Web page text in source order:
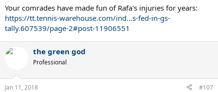
Your comrades have made fun of Rafa's injuries for years:
https://tt.tennis-warehouse.com/ind...s-fed-in-gs-
tally.607539/page-2#post-11906551
the green god
Professional
Jan 11, 2018 #107